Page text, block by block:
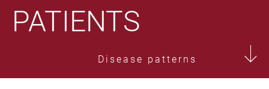
PATIENTS
Disease patterns